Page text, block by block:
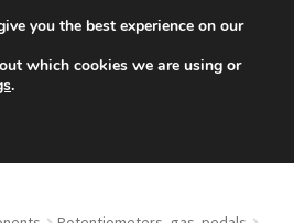
6 EUR
+420 704 494 494
you the best experience on our
which cookies we are using or
.